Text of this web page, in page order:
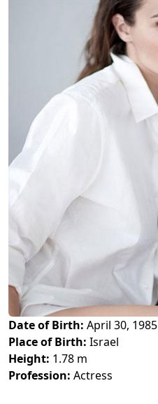
Date of Birth: April 30, 1985
Place of Birth: Israel
Height: 1.78 m
Profession: Actress